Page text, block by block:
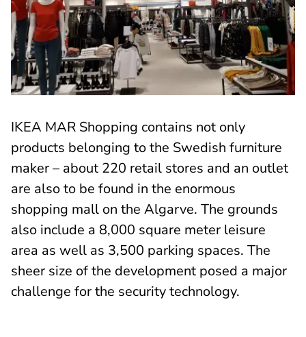
IKEA MAR Shopping contains not only
products belonging to the Swedish furniture
maker – about 220 retail stores and an outlet
are also to be found in the enormous
shopping mall on the Algarve. The grounds
also include a 8,000 square meter leisure
area as well as 3,500 parking spaces. The
sheer size of the development posed a major
challenge for the security technology.